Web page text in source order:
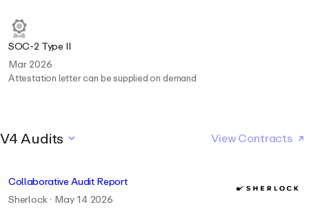
SOC-2 Type II
Mar 2026
Attestation letter can be supplied on demand
V4 Audits View Contracts
Collaborative Audit Report
Sherlock · May 14 2026